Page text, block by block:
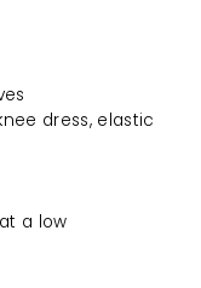
dress, elastic
a low